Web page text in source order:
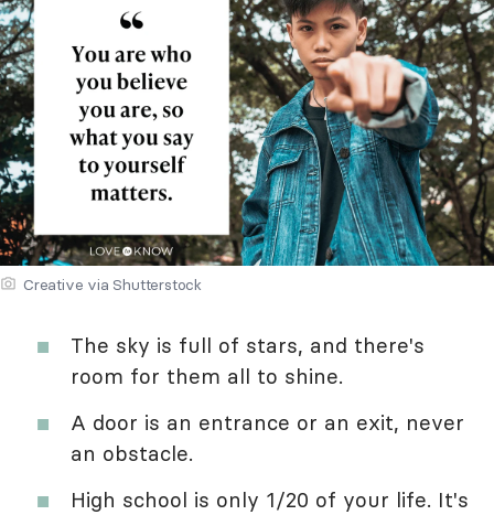
Creative via Shutterstock
The sky is full of stars, and there's
room for them all to shine.
A door is an entrance or an exit, never
an obstacle.
High school is only 1/20 of your life. It's